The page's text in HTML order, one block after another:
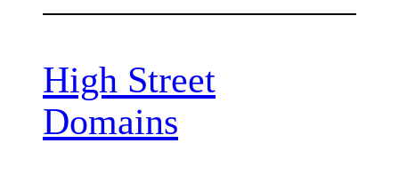
High Street
Domains